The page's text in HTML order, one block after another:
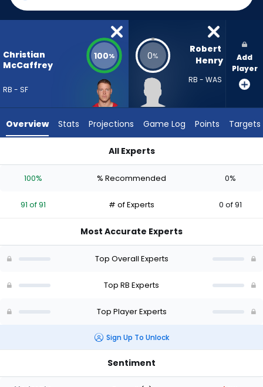
100
percent
vote
91
experts.
Jr.
0
the
0
Christian
McCaffrey
RB - SF
100% 0%
Robert
Henry
RB - WAS
Add
Player
Overview Stats Projections Game Log Points Targets
All Experts
100% % Recommended 0%
91 of 91 # of Experts 0 of 91
Most Accurate Experts
Top Overall Experts
Top RB Experts
Top Player Experts
Sign Up To Unlock
Sentiment